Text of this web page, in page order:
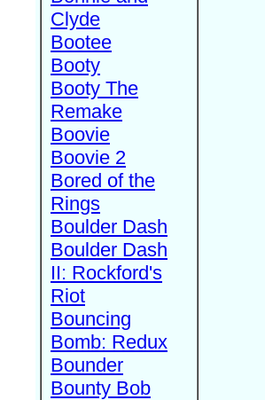
Clyde
Bootee
Booty
Booty The
Remake
Boovie
Boovie 2
Bored of the
Rings
Boulder Dash
Boulder Dash
II: Rockford's
Riot
Bouncing
Bomb: Redux
Bounder
Bounty Bob